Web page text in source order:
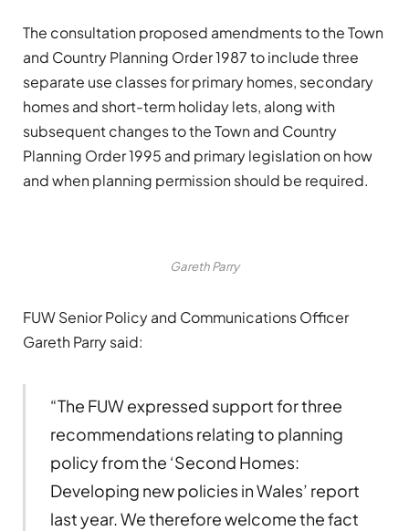
The consultation proposed amendments to the Town
and Country Planning Order 1987 to include three
separate use classes for primary homes, secondary
homes and short-term holiday lets, along with
subsequent changes to the Town and Country
Planning Order 1995 and primary legislation on how
and when planning permission should be required.
Gareth Parry
FUW Senior Policy and Communications Officer
Gareth Parry said:
“The FUW expressed support for three
recommendations relating to planning
policy from the ‘Second Homes:
Developing new policies in Wales’ report
last year. We therefore welcome the fact